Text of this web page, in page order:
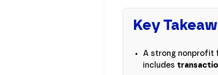
Key
A strong nonprofit
includes